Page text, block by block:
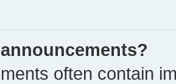
often contain